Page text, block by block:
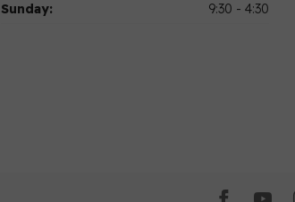
Sunday:
9:30 - 4:30